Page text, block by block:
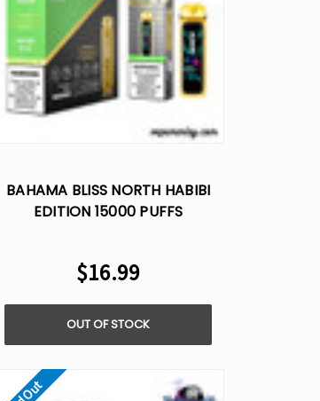
BAHAMA BLISS NORTH HABIBI
EDITION 15000 PUFFS
$16.99
OUT OF STOCK